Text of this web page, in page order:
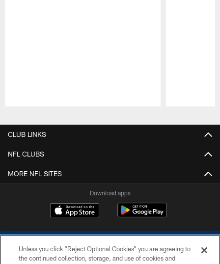
CLUB LINKS
NFL CLUBS
MORE NFL SITES
Download apps
Unless you click “Reject Optional Cookies” you are agreeing to
the continued collection, storage, and use of cookies and